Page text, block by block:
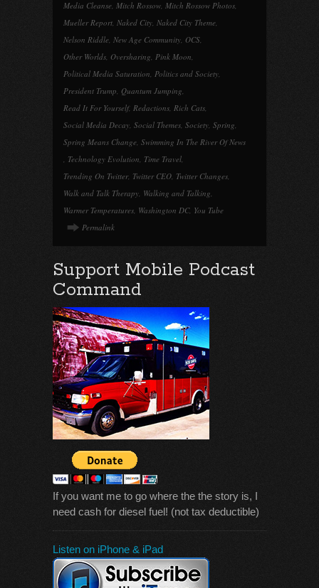
Media Cleanse, Mitch Rossow, Mitch Rossow Photos,
Mueller Report, Naked City, Naked City Theme,
Nelson Riddle, New Age Community, OCS,
Other Worlds, Oversharing, Pink Moon,
Political Media Saturation, Politics and Society,
President Trump, Quantum Jumping,
Read It For Yourself, Redactions, Rich Cats,
Social Media Decay, Social Themes, Society, Spring,
Spring Means Change, Swimming In The River Of News
, Technology Evolution, Time Travel,
Trending On Twitter, Twitter CEO, Twitter Changes,
Walk and Talk Therapy, Walking and Talking,
Warmer Temperatures, Washington DC, You Tube
Permalink
Support Mobile Podcast
Command
If you want me to go where the the story is, I
need cash for diesel fuel! (not tax deductible)
Listen on iPhone & iPad